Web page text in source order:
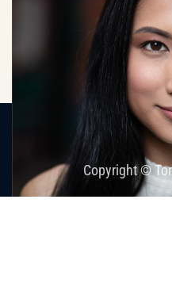
Images Home Page
Copyright ©